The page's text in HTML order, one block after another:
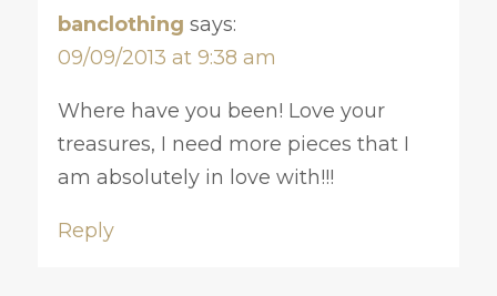
banclothing says:
09/09/2013 at 9:38 am
Where have you been! Love your
treasures, I need more pieces that I
am absolutely in love with!!!
Reply